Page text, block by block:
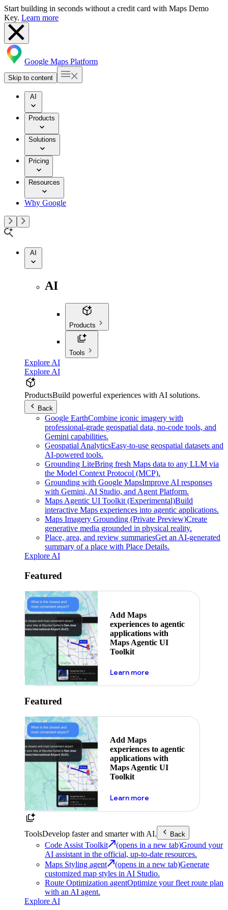
Start building in seconds without a credit card with Maps Demo
Key. Learn more
Google Maps Platform
Skip to content
AI
Products
Solutions
Pricing
Resources
Why Google
AI
AI
Products
Tools
Explore AI
Explore AI
ProductsBuild powerful experiences with AI solutions.
Back
Google EarthCombine iconic imagery with
professional-grade geospatial data, no-code tools, and
Gemini capabilities.
Geospatial AnalyticsEasy-to-use geospatial datasets and
AI-powered tools.
Grounding LiteBring fresh Maps data to any LLM via
the Model Context Protocol (MCP).
Grounding with Google MapsImprove AI responses
with Gemini, AI Studio, and Agent Platform.
Maps Agentic UI Toolkit (Experimental)Build
interactive Maps experiences into agentic applications.
Maps Imagery Grounding (Private Preview)Create
generative media grounded in physical reality.
Place, area, and review summariesGet an AI-generated
summary of a place with Place Details.
Explore AI
Featured
Add Maps
experiences to agentic
applications with
Maps Agentic UI
Toolkit
Learn moreabout powering the
Featured
Add Maps
experiences to agentic
applications with
Maps Agentic UI
Toolkit
Learn moreabout powering the
ToolsDevelop faster and smarter with AI. Back
Code Assist Toolkit (opens in a new tab)Ground your
AI assistant in the official, up-to-date resources.
Maps Styling agent
(opens in a new tab)Generate
customized map styles in AI Studio.
Route Optimization agentOptimize your fleet route plan
with an AI agent.
Explore AI